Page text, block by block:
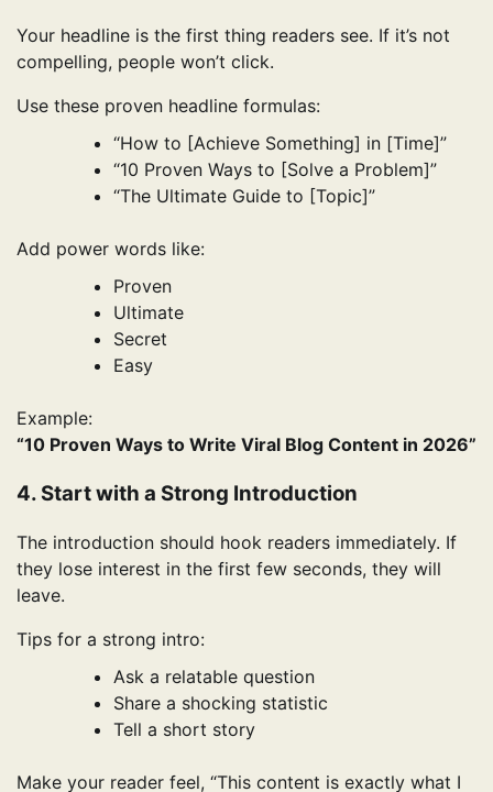
Your headline is the first thing readers see. If it’s not
compelling, people won’t click.
Use these proven headline formulas:
“How to [Achieve Something] in [Time]”
“10 Proven Ways to [Solve a Problem]”
“The Ultimate Guide to [Topic]”
Add power words like:
Proven
Ultimate
Secret
Easy
Example:
“10 Proven Ways to Write Viral Blog Content in 2026”
4. Start with a Strong Introduction
The introduction should hook readers immediately. If
they lose interest in the first few seconds, they will
leave.
Tips for a strong intro:
Ask a relatable question
Share a shocking statistic
Tell a short story
Make your reader feel, “This content is exactly what I